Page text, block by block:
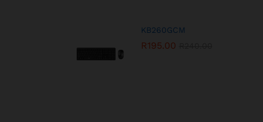
KB260GCM
R195.00